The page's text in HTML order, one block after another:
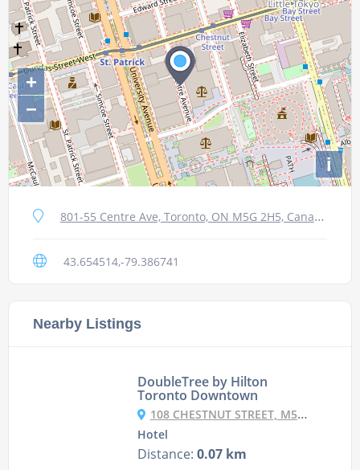
+
−
i
801-55 Centre Ave, Toronto, ON M5G 2H5, Canada
43.654514,-79.386741
Nearby Listings
DoubleTree by Hilton
Toronto Downtown
108 CHESTNUT STREET, M5G 1R3 TORONTO, CANADA
Hotel
Distance: 0.07 km